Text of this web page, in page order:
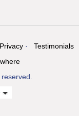
Privacy
Testimonials
reserved.